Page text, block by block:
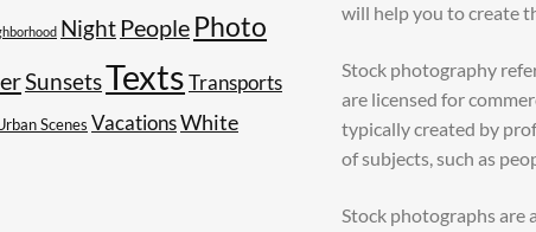
Night People Photo
SunsetsTextsTransports
Scenes VacationsWhite
will help you to create
Stock photography
are licensed for
typically created by
of subjects, such as
Stock photographs are